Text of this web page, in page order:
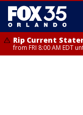
Rip Current
from FRI 8:00 AM EDT